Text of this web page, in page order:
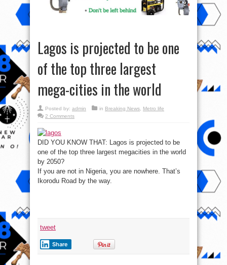
Lagos is projected to be one
of the top three largest
mega-cities in the world
Posted by: admin in Breaking News
Metro life
2 Comments
DID YOU KNOW THAT: Lagos is projected to be
one of the top three largest megacities in the world
by 2050?
If you are not in Nigeria, you are nowhere. That’s
Ikorodu Road by the way.
tweet
Share